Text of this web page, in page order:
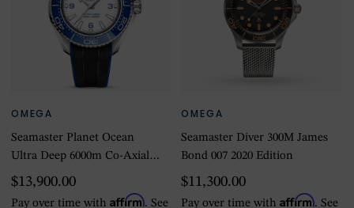
OMEGA
Seamaster Planet Ocean
Ultra Deep 6000m Co-Axial
Master Chronometer
45.5mm Mens Watch White
$13,900.00
Pay over time with Affirm. See
OMEGA
Seamaster Diver 300M James
Bond 007 2020 Edition
$11,300.00
Pay over time withAffirm. See